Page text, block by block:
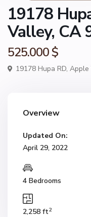
19178
Valley, CA
525.000 $
19178 Hupa RD, Apple
Overview
Updated On:
April 29, 2022
4 Bedrooms
2,258 ft2